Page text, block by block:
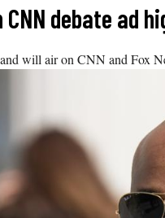
CNN debate
will air on CNN and Fox